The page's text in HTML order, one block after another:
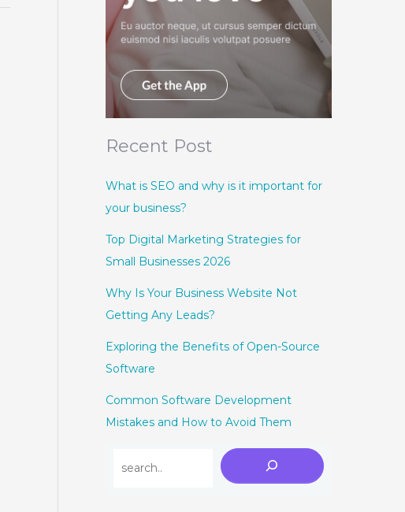
Recent Post
What is SEO and why is it important for
your business?
Top Digital Marketing Strategies for
Small Businesses 2026
Why Is Your Business Website Not
Getting Any Leads?
Exploring the Benefits of Open-Source
Software
Common Software Development
Mistakes and How to Avoid Them